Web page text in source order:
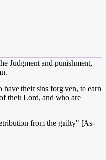
Judgment and punishment,
have their sins forgiven, to earn
their Lord, and who are
from the guilty" [As-